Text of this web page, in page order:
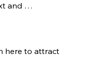
and
here to attract